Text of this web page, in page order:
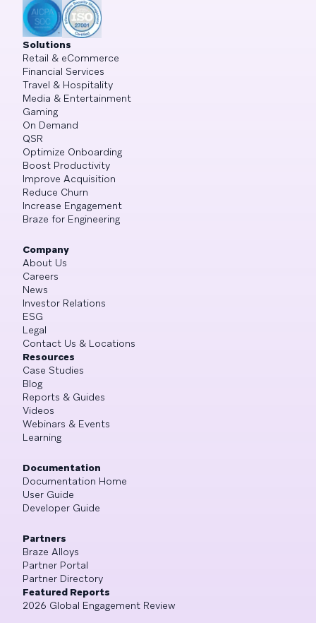
Solutions
Retail & eCommerce
Financial Services
Travel & Hospitality
Media & Entertainment
Gaming
On Demand
QSR
Optimize Onboarding
Boost Productivity
Improve Acquisition
Reduce Churn
Increase Engagement
Braze for Engineering
Company
About Us
Careers
News
Investor Relations
ESG
Legal
Contact Us & Locations
Resources
Case Studies
Blog
Reports & Guides
Videos
Webinars & Events
Learning
Documentation
Documentation Home
User Guide
Developer Guide
Partners
Braze Alloys
Partner Portal
Partner Directory
Featured Reports
2026 Global Engagement Review